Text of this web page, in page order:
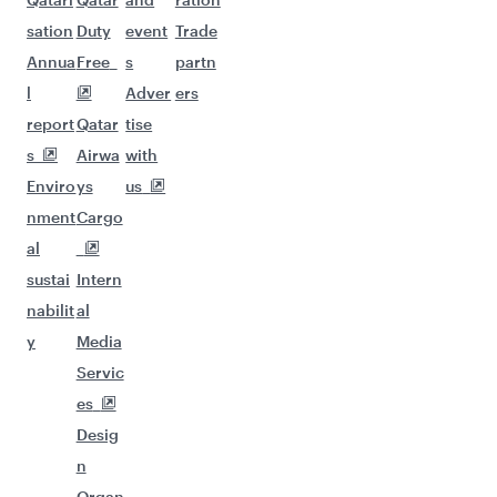
sation
Annua
l
report
s
Enviro
nment
al
sustai
nabilit
y
Duty
Free
Qatar
Airwa
ys
Cargo
Intern
al
Media
Servic
es
Desig
n
event
s
Adver
tise
with
us
Trade
partn
ers